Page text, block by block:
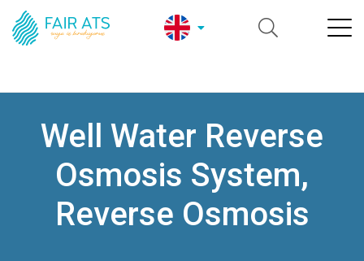
Well Water Reverse
Osmosis System,
Reverse Osmosis